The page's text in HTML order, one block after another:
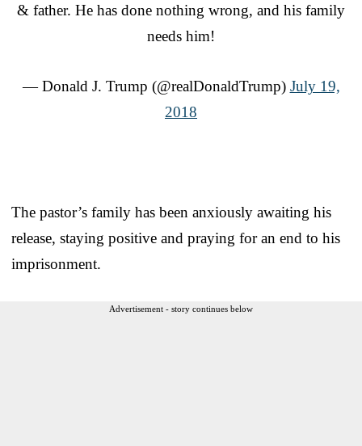
& father. He has done nothing wrong, and his family
needs him!
— Donald J. Trump (@realDonaldTrump) July 19,
2018
The pastor’s family has been anxiously awaiting his
release, staying positive and praying for an end to his
imprisonment.
Advertisement - story continues below